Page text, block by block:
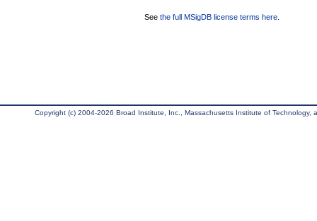
See the full MSigDB license terms here
Copyright (c) 2004-2026 Broad Institute, Inc., Massachusetts Institute of Technology,